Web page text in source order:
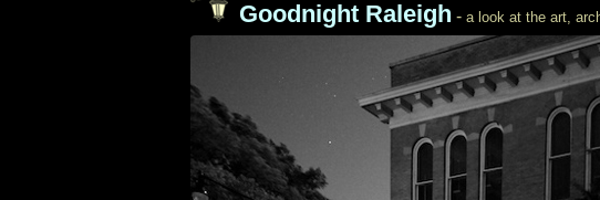
Goodnight Raleigh - a look at the art,